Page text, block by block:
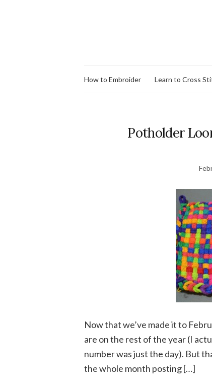
How to Embroider Learn to Cross
Potholder
Now that we’ve made it to
are on the rest of the year (I
number was just the day). But
the whole month posting […]